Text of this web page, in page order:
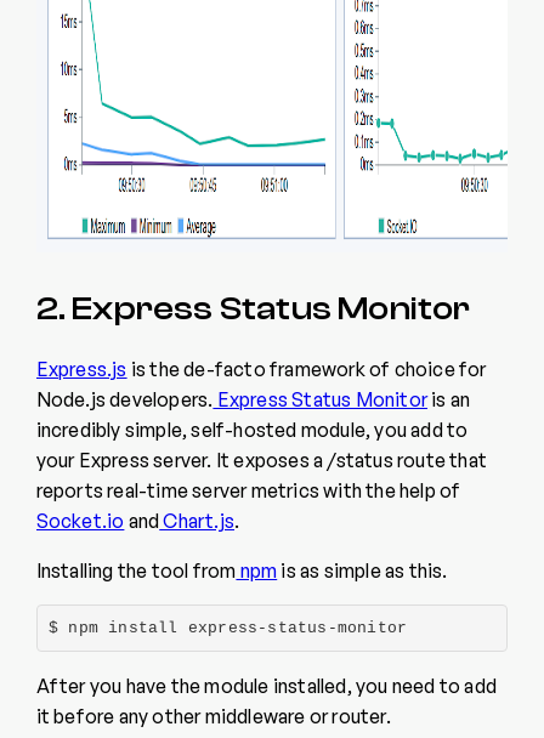
2. Express Status Monitor
Express.js is the de-facto framework of choice for
Node.js developers. Express Status Monitoris an
incredibly simple, self-hosted module, you add to
your Express server. It exposes a /status route that
reports real-time server metrics with the help of
Socket.io andChart.js.
Installing the tool from npm is as simple as this.
$ npm install express-status-monitor
After you have the module installed, you need to add
it before any other middleware or router.